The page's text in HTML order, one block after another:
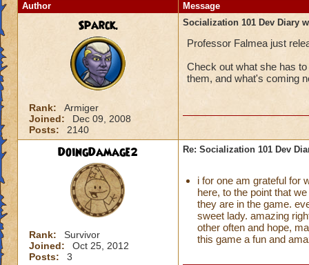
Author Message
Sparck.
Rank:
Armiger
Joined:
Dec 09, 2008
Posts:
2140
Socialization 101 Dev Diary
Professor Falmea just
Check out what she has
them, and what's coming
DoingDamage2
Rank:
Survivor
Joined:
Oct 25, 2012
Posts:
3
Re: Socialization 101 Dev
i for one am grateful for
here, to the point that
they are in the game.
sweet lady. amazing
other often and hope,
this game a fun and